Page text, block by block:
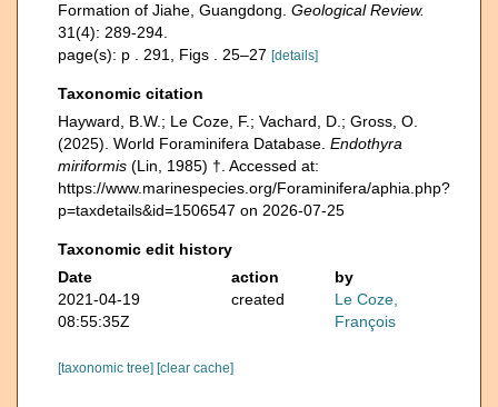
Formation of Jiahe, Guangdong. Geological Review.
31(4): 289-294.
page(s): p . 291, Figs . 25–27 [details]
Taxonomic citation
Hayward, B.W.; Le Coze, F.; Vachard, D.; Gross, O.
(2025). World Foraminifera Database. Endothyra
miriformis (Lin, 1985) †. Accessed at:
https://www.marinespecies.org/Foraminifera/aphia.php?
p=taxdetails&id=1506547 on 2026-07-25
Taxonomic edit history
Date
action
by
2021-04-19
08:55:35Z
created
Le Coze,
François
[taxonomic tree] [clear cache]